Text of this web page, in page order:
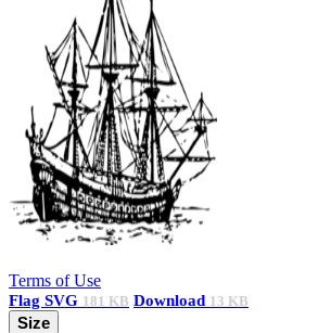
Terms of Use
Flag SVG 181 KB Download 13 KB
Size